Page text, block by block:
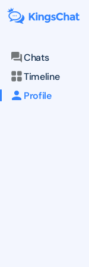
Chats
Timeline
Profile